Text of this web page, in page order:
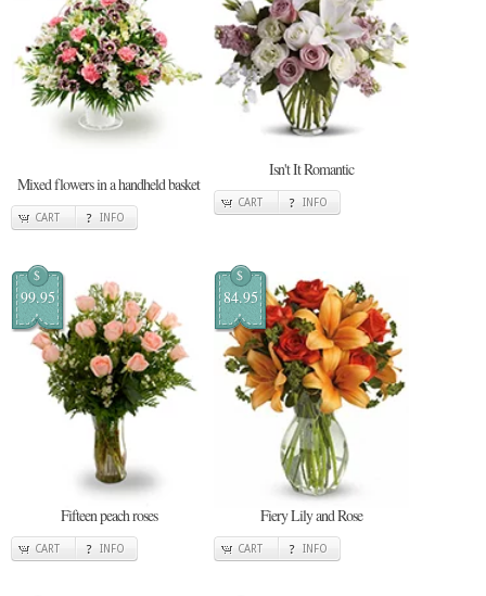
Mixed flowers in a handheld basket
CART INFO
Isn't It Romantic
CART INFO
$
99.95
Fifteen peach roses
CART INFO
$
84.95
Fiery Lily and Rose
CART INFO